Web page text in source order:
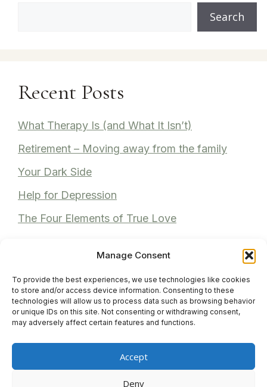
Manage Consent
To provide the best experiences, we use technologies like cookies
to store and/or access device information. Consenting to these
technologies will allow us to process data such as browsing behavior
or unique IDs on this site. Not consenting or withdrawing consent,
may adversely affect certain features and functions.
Accept
Deny
Search
Recent Posts
What Therapy Is (and What It Isn’t)
Retirement – Moving away from the family
Your Dark Side
Help for Depression
The Four Elements of True Love
Recent Comments
Anita BhulleronReviews